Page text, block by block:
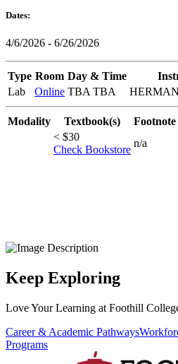
Dates:
4/6/2026 - 6/26/2026
Type Room Day & Time
Lab
Online TBA TBA
Modality Textbook(s)
Footnote
< $30
Check Bookstore
n/a
Keep Exploring
Love Your Learning at Foothill
Career & Academic Pathways
Programs